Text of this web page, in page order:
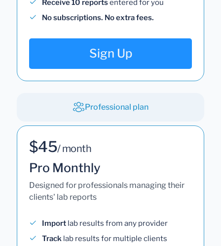
Receive 10 reportsentered for you
No subscriptions. No extra fees.
Sign Up
Professional plan
$45/ month
Pro Monthly
Designed for professionals managing their
clients' lab reports
Import lab results from any provider
Track lab results for multiple clients